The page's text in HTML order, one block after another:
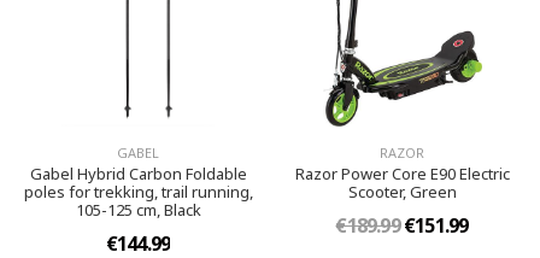
GABEL
Gabel Hybrid Carbon Foldable
poles for trekking, trail running,
105-125 cm, Black
€144.99
RAZOR
Razor Power Core E90 Electric
Scooter, Green
€189.99€151.99